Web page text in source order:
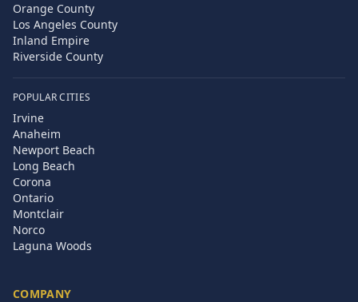
Orange County
Los Angeles County
Inland Empire
Riverside County
POPULAR CITIES
Irvine
Anaheim
Newport Beach
Long Beach
Corona
Ontario
Montclair
Norco
Laguna Woods
COMPANY